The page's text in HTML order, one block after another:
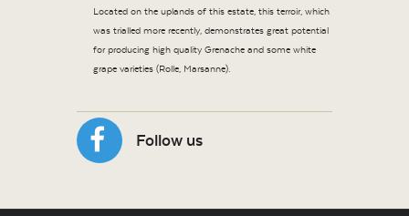
Located on the uplands of this estate, this terroir, which
was trialled more recently, demonstrates great potential
for producing high quality Grenache and some white
grape varieties (Rolle, Marsanne).
Follow us